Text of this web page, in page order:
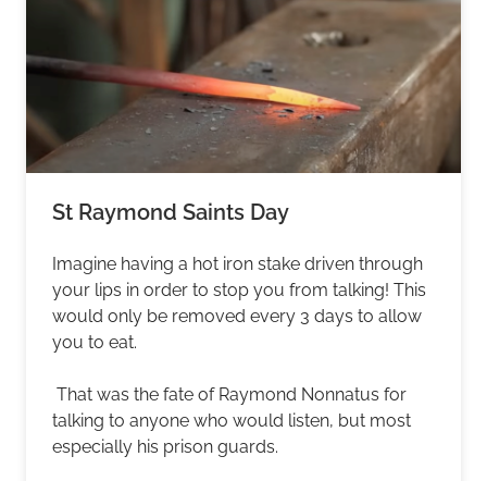
St Raymond Saints Day
Imagine having a hot iron stake driven through
your lips in order to stop you from talking! This
would only be removed every 3 days to allow
you to eat.
That was the fate of Raymond Nonnatus for
talking to anyone who would listen, but most
especially his prison guards.